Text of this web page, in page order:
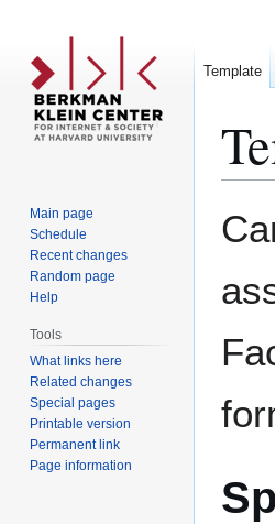
to
to
Template
Main page
Schedule
Recent changes
Random page
Help
Tools
What links here
Related changes
Special pages
Printable version
Permanent link
Page information